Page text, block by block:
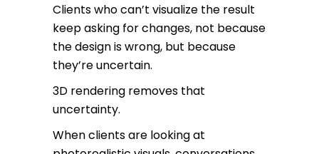
Clients who can’t visualize the result
keep asking for changes, not because
the design is wrong, but because
they’re uncertain.
3D rendering removes that
uncertainty.
When clients are looking at